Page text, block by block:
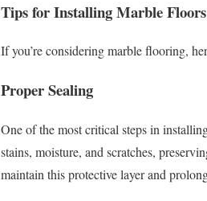
Tips for Installing Marble Floors
If you’re considering marble flooring,
Proper Sealing
One of the most critical steps in
stains, moisture, and scratches,
maintain this protective layer and